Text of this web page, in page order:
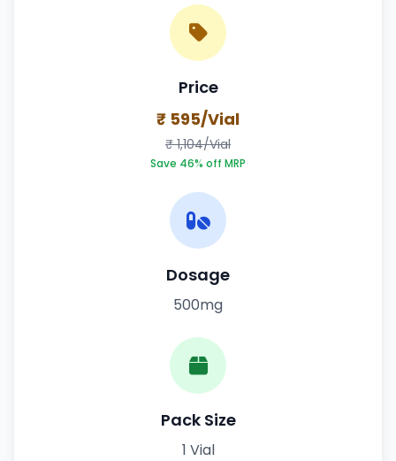
Price
₹ 595/Vial
₹ 1,104/Vial
Save 46% off MRP
Dosage
500mg
Pack Size
1 Vial